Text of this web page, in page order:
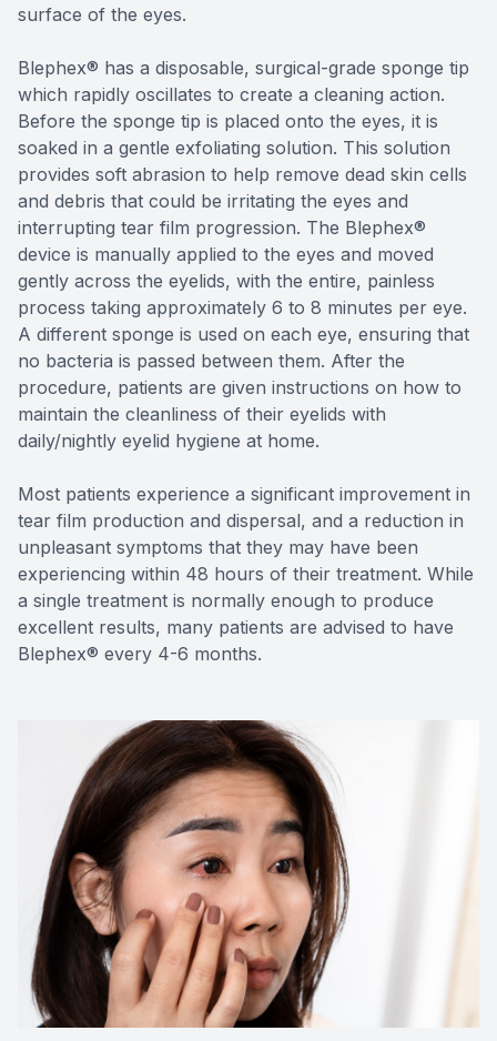
surface of the eyes.
Blephex® has a disposable, surgical-grade sponge tip
which rapidly oscillates to create a cleaning action.
Before the sponge tip is placed onto the eyes, it is
soaked in a gentle exfoliating solution. This solution
provides soft abrasion to help remove dead skin cells
and debris that could be irritating the eyes and
interrupting tear film progression. The Blephex®
device is manually applied to the eyes and moved
gently across the eyelids, with the entire, painless
process taking approximately 6 to 8 minutes per eye.
A different sponge is used on each eye, ensuring that
no bacteria is passed between them. After the
procedure, patients are given instructions on how to
maintain the cleanliness of their eyelids with
daily/nightly eyelid hygiene at home.
Most patients experience a significant improvement in
tear film production and dispersal, and a reduction in
unpleasant symptoms that they may have been
experiencing within 48 hours of their treatment. While
a single treatment is normally enough to produce
excellent results, many patients are advised to have
Blephex® every 4-6 months.